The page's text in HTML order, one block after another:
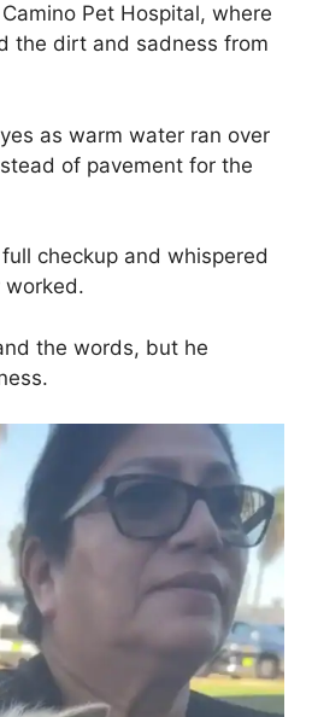
Pet Hospital, where
the dirt and sadness from
as warm water ran over
of pavement for the
checkup and whispered
worked.
the words, but he